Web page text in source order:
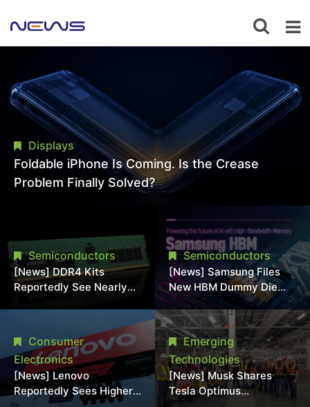
Displays
Foldable iPhone Is Coming. Is the Crease
Problem Finally Solved?
Semiconductors
[News] DDR4 Kits
Reportedly See Nearly
Japan, Hit Lowest Level
Since Late 2025
Semiconductors
[News] Samsung Files
New HBM Dummy Die
Patent to Enhance High-
Stack Reliability; Seen as
Aimed at 16-Layer HBM5
Consumer
Electronics
[News] Lenovo
Reportedly Sees Higher
Emerging
Technologies
[News] Musk Shares
Tesla Optimus